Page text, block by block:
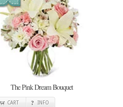
The Pink Dream Bouquet
CART INFO